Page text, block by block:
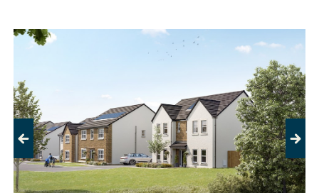
Previous Next